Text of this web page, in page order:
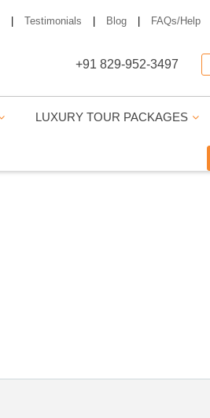
Testimonials Blog FAQs/Help
+91 829-952-3497
LUXURY TOUR PACKAGES